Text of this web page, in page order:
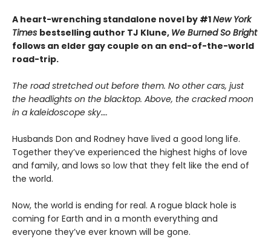
A heart-wrenching standalone novel by #1New York
Times bestselling author TJ Klune, We Burned So Bright
follows an elder gay couple on an end-of-the-world
road-trip.
The road stretched out before them. No other cars, just
the headlights on the blacktop. Above, the cracked moon
in a kaleidoscope sky….
Husbands Don and Rodney have lived a good long life.
Together they’ve experienced the highest highs of love
and family, and lows so low that they felt like the end of
the world.
Now, the world is ending for real. A rogue black hole is
coming for Earth and in a month everything and
everyone they’ve ever known will be gone.